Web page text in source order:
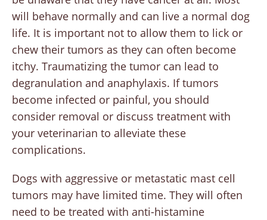
will behave normally and can live a normal dog
life. It is important not to allow them to lick or
chew their tumors as they can often become
itchy. Traumatizing the tumor can lead to
degranulation and anaphylaxis. If tumors
become infected or painful, you should
consider removal or discuss treatment with
your veterinarian to alleviate these
complications.
Dogs with aggressive or metastatic mast cell
tumors may have limited time. They will often
need to be treated with anti-histamine